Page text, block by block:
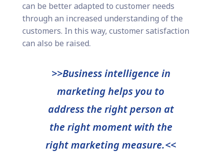
can be better adapted to customer needs
through an increased understanding of the
customers. In this way, customer satisfaction
can also be raised.
>>Business intelligence in
marketing helps you to
address the right person at
the right moment with the
right marketing measure.<<